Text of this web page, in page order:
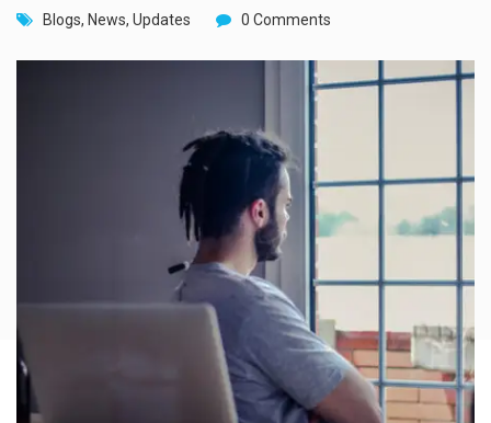
Blogs, News, Updates 0 Comments